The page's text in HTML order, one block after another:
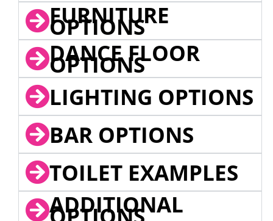
FURNITURE
OPTIONS
DANCE FLOOR
OPTIONS
LIGHTING OPTIONS
BAR OPTIONS
TOILET EXAMPLES
ADDITIONAL